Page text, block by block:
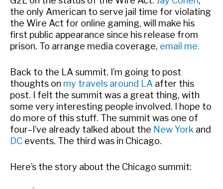
the only American to serve jail time for violating
the Wire Act for online gaming, will make his
first public appearance since his release from
prison. To arrange media coverage, email me.
Back to the LA summit. I’m going to post
thoughts on my travels around LA after this
post. I felt the summit was a great thing, with
some very interesting people involved. I hope to
do more of this stuff. The summit was one of
four–I’ve already talked about the New York and
DC events. The third was in Chicago.
Here’s the story about the Chicago summit: